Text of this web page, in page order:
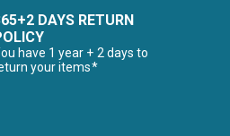
DAYS RETURN
have 1 year + 2 days to
your items*